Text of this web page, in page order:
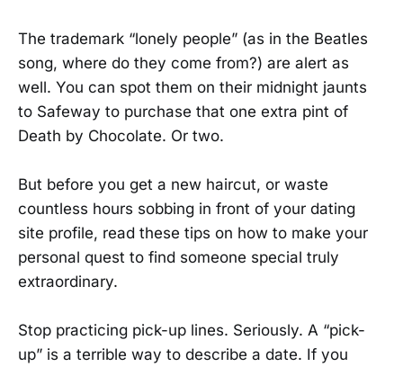
The trademark “lonely people” (as in the Beatles
song, where do they come from?) are alert as
well. You can spot them on their midnight jaunts
to Safeway to purchase that one extra pint of
Death by Chocolate. Or two.
But before you get a new haircut, or waste
countless hours sobbing in front of your dating
site profile, read these tips on how to make your
personal quest to find someone special truly
extraordinary.
Stop practicing pick-up lines. Seriously. A “pick-
up” is a terrible way to describe a date. If you